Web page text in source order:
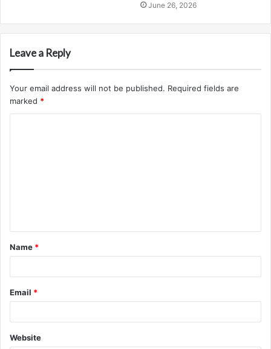
June 26, 2026
Leave a Reply
Your email address will not be published. Required fields are
marked *
t
*
Name *
Email *
Website